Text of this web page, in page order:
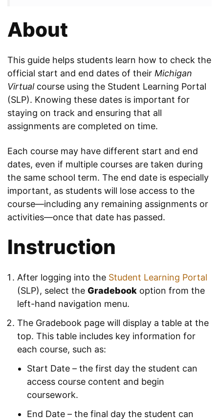
About
This guide helps students learn how to check the
official start and end dates of their Michigan
Virtualcourse using the Student Learning Portal
(SLP). Knowing these dates is important for
staying on track and ensuring that all
assignments are completed on time.
Each course may have different start and end
dates, even if multiple courses are taken during
the same school term. The end date is especially
important, as students will lose access to the
course—including any remaining assignments or
activities—once that date has passed.
Instruction
After logging into the Student Learning Portal
(SLP), select the Gradebook option from the
left-hand navigation menu.
The Gradebook page will display a table at the
top. This table includes key information for
each course, such as:
Start Date – the first day the student can
access course content and begin
coursework.
End Date – the final day the student can